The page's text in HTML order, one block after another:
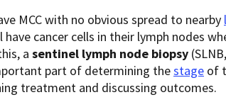
MCC with no obvious spread to nearby
cancer cells in their lymph nodes
a sentinel lymph node biopsy
part of determining thestage of
treatment and discussing outcomes.